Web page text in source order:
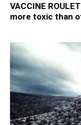
VACCINE
more toxic than